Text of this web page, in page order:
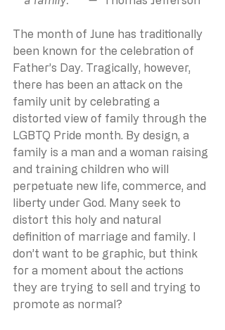
The month of June has traditionally
been known for the celebration of
Father’s Day. Tragically, however,
there has been an attack on the
family unit by celebrating a
distorted view of family through the
LGBTQ Pride month. By design, a
family is a man and a woman raising
and training children who will
perpetuate new life, commerce, and
liberty under God. Many seek to
distort this holy and natural
definition of marriage and family. I
don’t want to be graphic, but think
for a moment about the actions
they are trying to sell and trying to
promote as normal?